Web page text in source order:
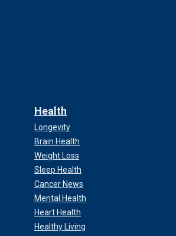
Health
Longevity
Brain Health
Weight Loss
Sleep Health
Cancer News
Mental Health
Heart Health
Healthy Living